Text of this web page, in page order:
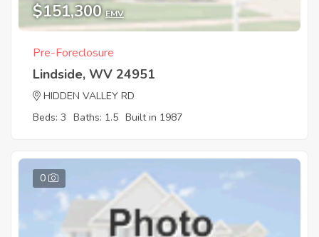
$151,300 EMV
Pre-Foreclosure
Lindside, WV 24951
HIDDEN VALLEY RD
Beds: 3 Baths: 1.5 Built in 1987
0